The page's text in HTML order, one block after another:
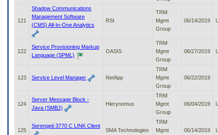
121
Shadow Communications
Management Software
(CMS) All-In-One Analytics
RSI
TRM
Mgmt
Group
06/14/2019
122
Service Provisioning Markup
Language (SPML)
OASIS
TRM
Mgmt
Group
06/27/2019
123 Service Level Manager NetApp
TRM
Mgmt
Group
06/22/2019
124
Server Message Block -
Java (SMBJ)
Hierynomus
TRM
Mgmt
Group
06/04/2019
125
Serengeti 3770 C LINK Client
SMA Technologies
TRM
Mgmt
06/14/2019